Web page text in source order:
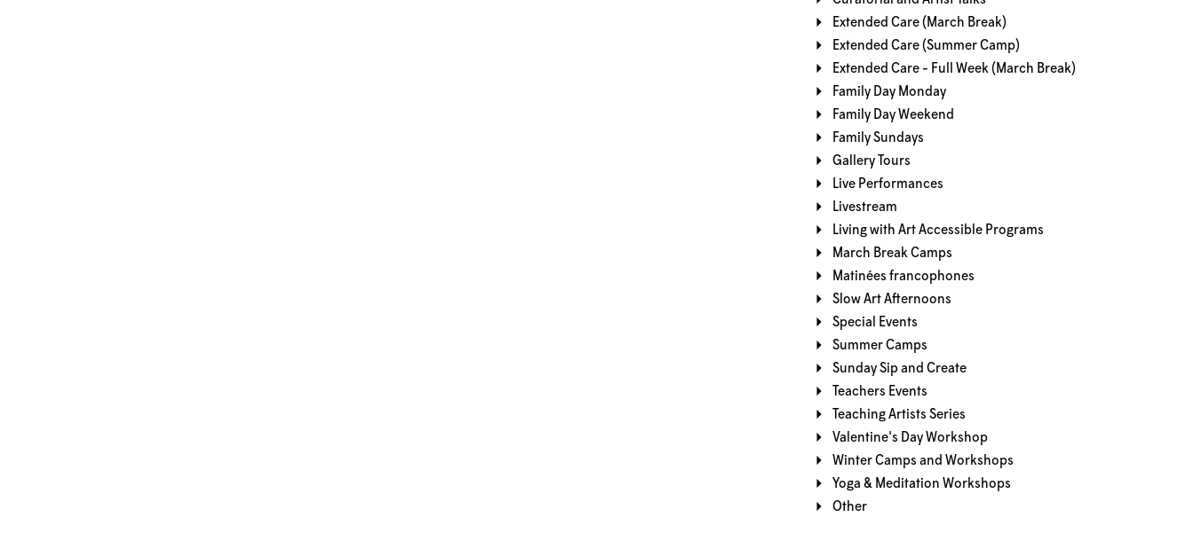
Extended Care (March Break)
Extended Care (Summer Camp)
Extended Care - Full Week (March Break)
Family Day Monday
Family Day Weekend
Family Sundays
Gallery Tours
Live Performances
Livestream
Living with Art Accessible Programs
March Break Camps
Matinées francophones
Slow Art Afternoons
Special Events
Summer Camps
Sunday Sip and Create
Teachers Events
Teaching Artists Series
Valentine's Day Workshop
Winter Camps and Workshops
Yoga & Meditation Workshops
Other